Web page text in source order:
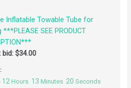
Inflatable Towable Tube for
SEE PRODUCT
bid: $34.00
12 Hours 13 Minutes 20 Seconds